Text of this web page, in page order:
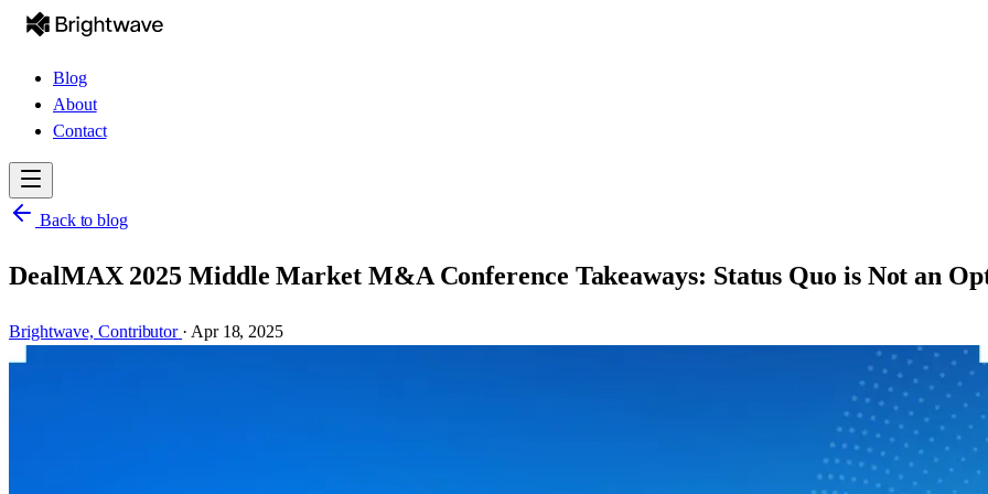
Blog
About
Contact
Back to blog
DealMAX 2025 Middle Market M&A Conference Takeaways: Status Quo is Not an
Brightwave,Contributor · Apr 18, 2025